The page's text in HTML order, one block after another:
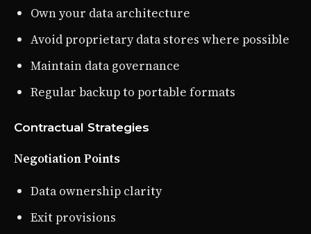
Own your data architecture
Avoid proprietary data stores where possible
Maintain data governance
Regular backup to portable formats
Contractual Strategies
Negotiation Points
Data ownership clarity
Exit provisions